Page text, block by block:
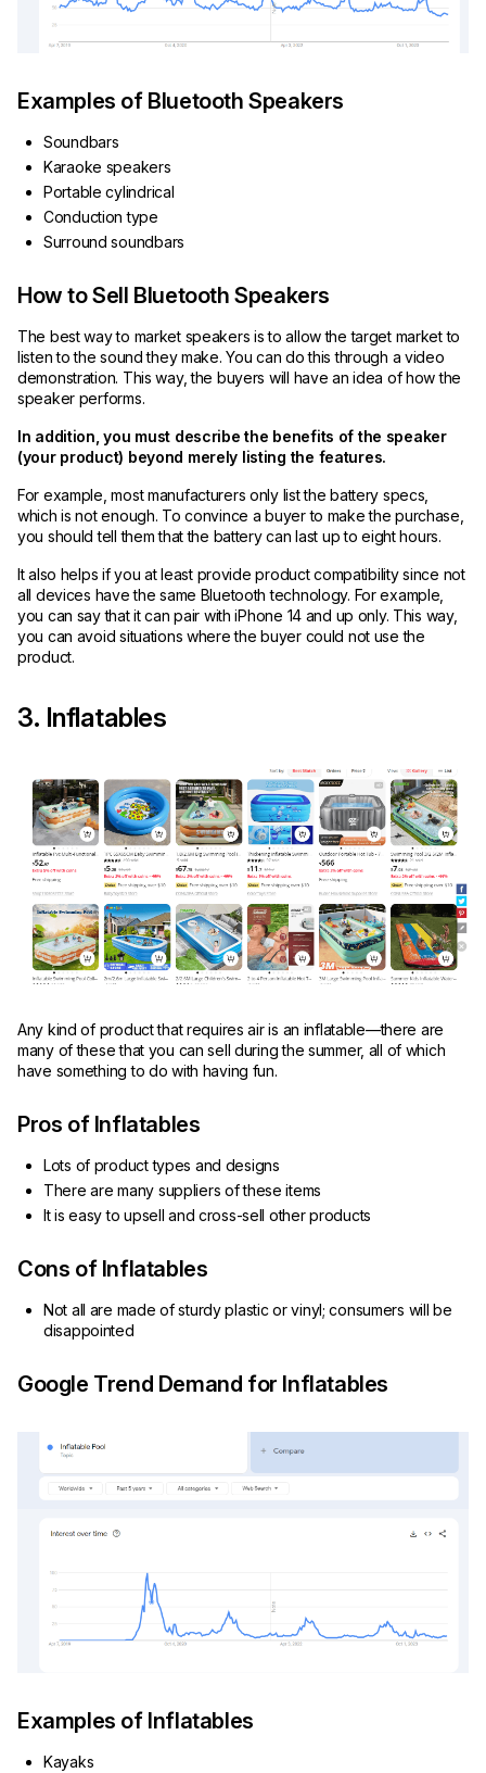
Examples of Bluetooth Speakers
Soundbars
Karaoke speakers
Portable cylindrical
Conduction type
Surround soundbars
How to Sell Bluetooth Speakers
The best way to market speakers is to allow the target market to
listen to the sound they make. You can do this through a video
demonstration. This way, the buyers will have an idea of how the
speaker performs.
In addition, you must describe the benefits of the speaker
(your product) beyond merely listing the features.
For example, most manufacturers only list the battery specs,
which is not enough. To convince a buyer to make the purchase,
you should tell them that the battery can last up to eight hours.
It also helps if you at least provide product compatibility since not
all devices have the same Bluetooth technology. For example,
you can say that it can pair with iPhone 14 and up only. This way,
you can avoid situations where the buyer could not use the
product.
3. Inflatables
Any kind of product that requires air is an inflatable—there are
many of these that you can sell during the summer, all of which
have something to do with having fun.
Pros of Inflatables
Lots of product types and designs
There are many suppliers of these items
It is easy to upsell and cross-sell other products
Cons of Inflatables
Not all are made of sturdy plastic or vinyl; consumers will be
disappointed
Google Trend Demand for Inflatables
Examples of Inflatables
Kayaks